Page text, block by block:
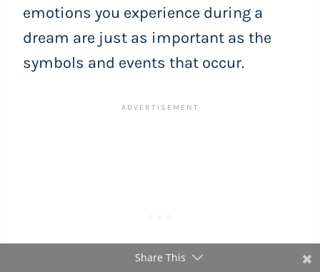
emotions you experience during a
dream are just as important as the
symbols and events that occur.
Share This